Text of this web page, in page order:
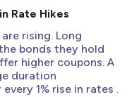
Rate Hikes
rising. Long
bonds they hold
higher coupons. A
duration
1% rise in rates .